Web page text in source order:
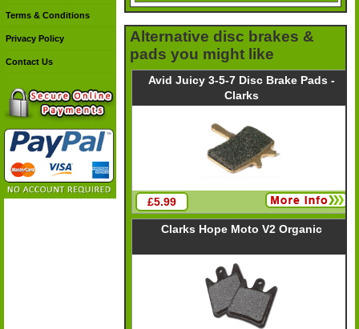
Terms & Conditions
Privacy Policy
Contact Us
Alternative disc brakes &
pads you might like
Avid Juicy 3-5-7 Disc Brake Pads -
Clarks
£5.99
Clarks Hope Moto V2 Organic